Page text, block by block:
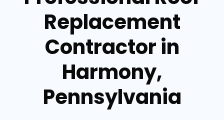
Replacement
Contractor in
Harmony,
Pennsylvania